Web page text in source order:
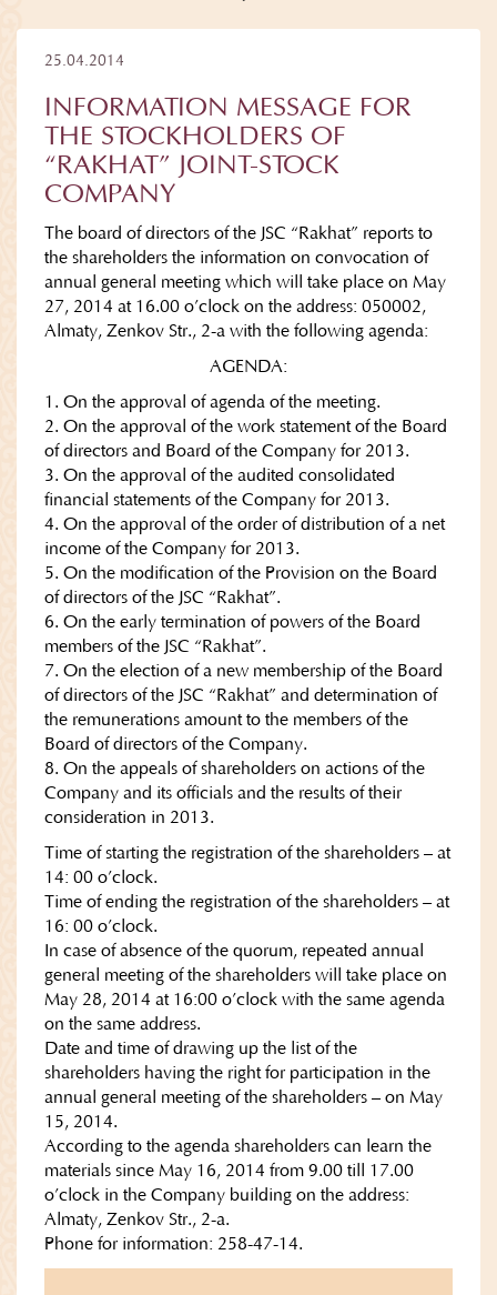
25.04.2014
INFORMATION MESSAGE FOR
THE STOCKHOLDERS OF
“RAKHAT” JOINT-STOCK
COMPANY
The board of directors of the JSC “Rakhat” reports to
the shareholders the information on convocation of
annual general meeting which will take place on May
27, 2014 at 16.00 o’clock on the address: 050002,
Almaty, Zenkov Str., 2-a with the following agenda:
AGENDA:
1. On the approval of agenda of the meeting.
2. On the approval of the work statement of the Board
of directors and Board of the Company for 2013.
3. On the approval of the audited consolidated
financial statements of the Company for 2013.
4. On the approval of the order of distribution of a net
income of the Company for 2013.
5. On the modification of the Provision on the Board
of directors of the JSC “Rakhat”.
6. On the early termination of powers of the Board
members of the JSC “Rakhat”.
7. On the election of a new membership of the Board
of directors of the JSC “Rakhat” and determination of
the remunerations amount to the members of the
Board of directors of the Company.
8. On the appeals of shareholders on actions of the
Company and its officials and the results of their
consideration in 2013.
Time of starting the registration of the shareholders – at
14: 00 o’clock.
Time of ending the registration of the shareholders – at
16: 00 o’clock.
In case of absence of the quorum, repeated annual
general meeting of the shareholders will take place on
May 28, 2014 at 16:00 o’clock with the same agenda
on the same address.
Date and time of drawing up the list of the
shareholders having the right for participation in the
annual general meeting of the shareholders – on May
15, 2014.
According to the agenda shareholders can learn the
materials since May 16, 2014 from 9.00 till 17.00
o’clock in the Company building on the address:
Almaty, Zenkov Str., 2-a.
Phone for information: 258-47-14.